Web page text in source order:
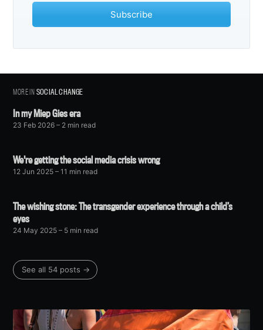
Subscribe
MORE INSOCIAL CHANGE
In my Miep Gies era
23 Feb 2026 – 2 min read
We're getting the social media crisis wrong
12 Jun 2025 – 11 min read
The wishing stone: The transgender experience through a child’s
eyes
24 May 2025 – 5 min read
See all 54 posts →